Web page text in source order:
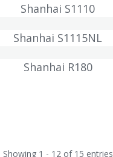
Shanhai S1110
Shanhai S1115NL
Shanhai R180
Showing 1 - 12 of 15 entries